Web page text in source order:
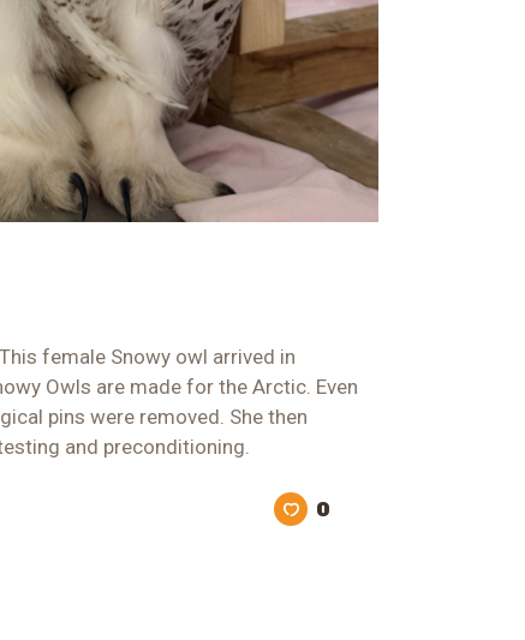
female Snowy owl arrived in
Owls are made for the Arctic. Even
pins were removed. She then
and preconditioning.
0